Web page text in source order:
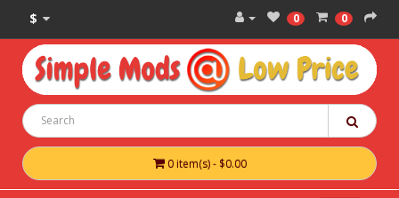
$ 0 0
0 item(s) - $0.00